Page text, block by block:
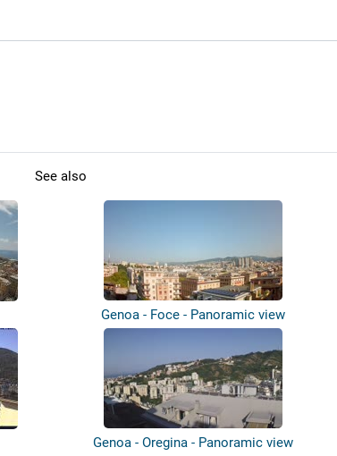
See also
Genoa - Foce - Panoramic view
Genoa - Oregina - Panoramic view